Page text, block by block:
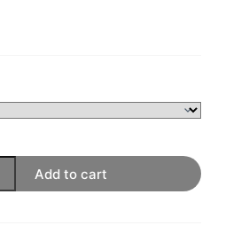
Add to cart